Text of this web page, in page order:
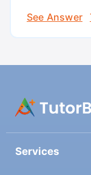
See Answer
Services